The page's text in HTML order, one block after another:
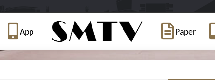
App Paper